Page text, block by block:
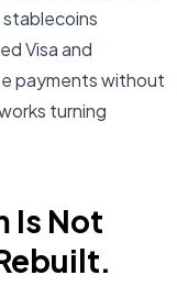
Visa and
payments without
turning
Is Not